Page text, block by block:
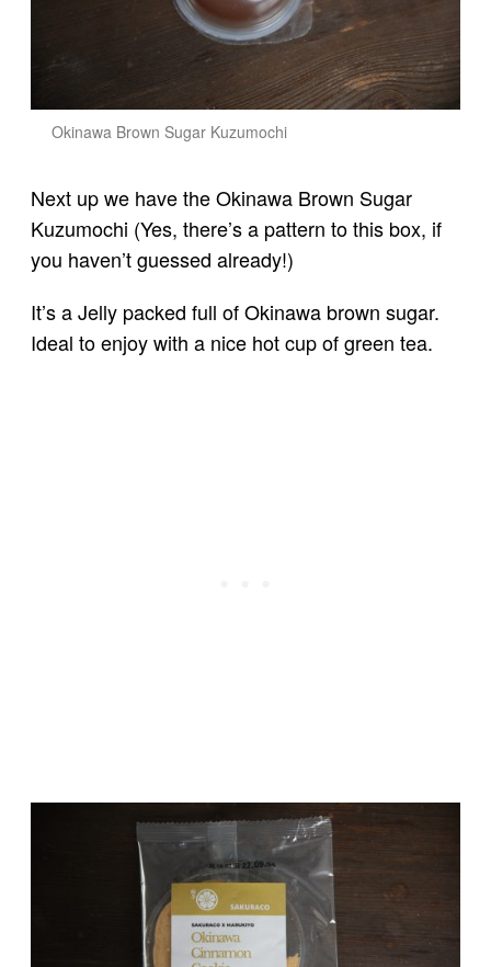
Okinawa Brown Sugar Kuzumochi
Next up we have the Okinawa Brown Sugar
Kuzumochi (Yes, there’s a pattern to this box, if
you haven’t guessed already!)
It’s a Jelly packed full of Okinawa brown sugar.
Ideal to enjoy with a nice hot cup of green tea.